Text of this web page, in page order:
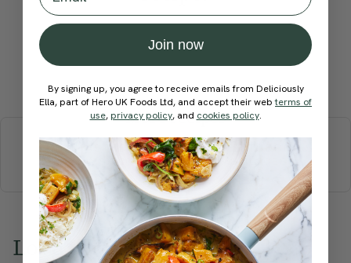
More recipes
BREAKFASTBRUNCHDINNERSWEETS
DRINKS
ELLA'S PICKSSMOOTHIES & JUICES
Love this? Try these...
Join now
By signing up, you agree to receive emails from Deliciously
Ella, part of Hero UK Foods Ltd, and accept their webterms of
use, privacy policy, and cookies policy.